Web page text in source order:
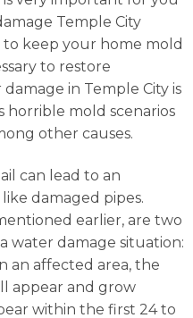
Temple City
keep your home mold
to restore
in Temple City is
horrible mold scenarios
other causes.
can lead to an
damaged pipes.
earlier, are two
water damage situation:
an affected area, the
appear and grow
within the first 24 to